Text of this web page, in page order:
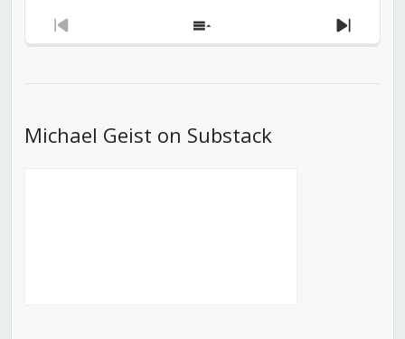
Previous
Show
Next
Michael Geist on Substack